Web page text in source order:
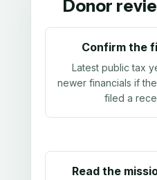
Donor
Confirm the
Latest public tax
newer financials if
filed a
Read the